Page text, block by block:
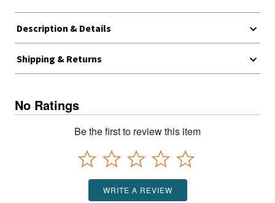
Description & Details
Shipping & Returns
No Ratings
Be the first to review this item
WRITE A REVIEW